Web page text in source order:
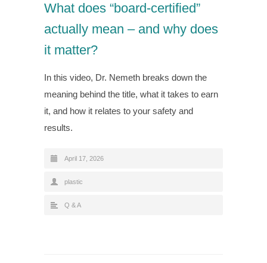
What does “board-certified”
actually mean – and why does
it matter?
In this video, Dr. Nemeth breaks down the
meaning behind the title, what it takes to earn
it, and how it relates to your safety and
results.
April 17, 2026
plastic
Q & A